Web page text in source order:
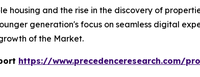
housing and the rise in the discovery of
generation's focus on seamless digital
of the Market.
https://www.precedenceresearch.com/